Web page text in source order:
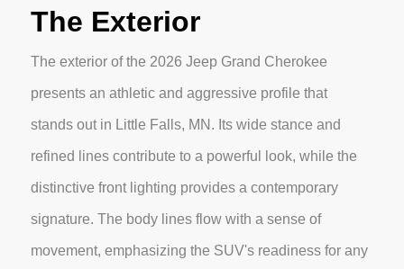
The Exterior
The exterior of the 2026 Jeep Grand Cherokee
presents an athletic and aggressive profile that
stands out in Little Falls, MN. Its wide stance and
refined lines contribute to a powerful look, while the
distinctive front lighting provides a contemporary
signature. The body lines flow with a sense of
movement, emphasizing the SUV's readiness for any